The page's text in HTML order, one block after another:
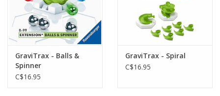
GraviTrax - Balls &
Spinner
C$16.95
GraviTrax - Spiral
C$16.95